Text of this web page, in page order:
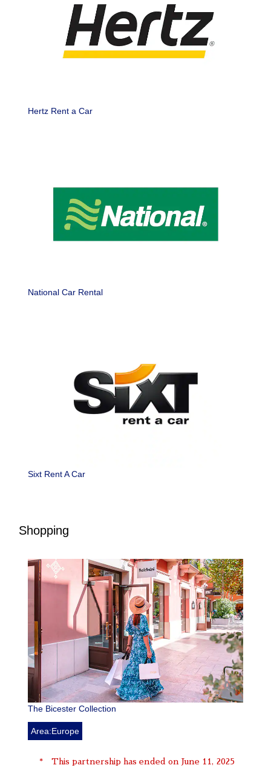
Hertz Rent a Car
National Car Rental
Sixt Rent A Car
Shopping
The Bicester Collection
Area:Europe
This partnership has ended on June 11, 2025